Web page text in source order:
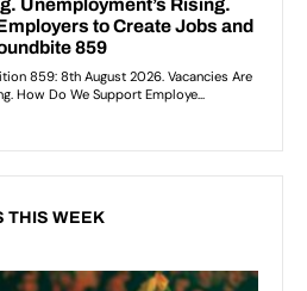
THIS WEEK